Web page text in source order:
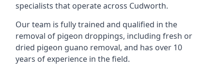
specialists that operate across Cudworth.
Our team is fully trained and qualified in the
removal of pigeon droppings, including fresh or
dried pigeon guano removal, and has over 10
years of experience in the field.